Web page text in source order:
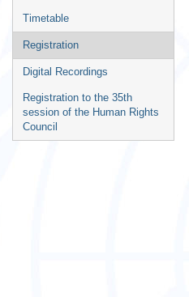
menu
Timetable
Registration
Digital Recordings
Registration to the 35th
session of the Human Rights
Council